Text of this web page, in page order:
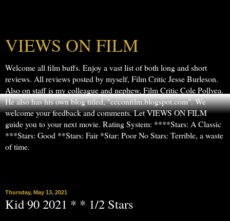
VIEWS ON FILM
Welcome all film buffs. Enjoy a vast list of both long and short
reviews. All reviews posted by myself, Film Critic Jesse Burleson.
Also on staff is my colleague and nephew, Film Critic Cole Pollyea.
He also has his own blog titled, "ccconfilm.blogspot.com". We
welcome your feedback and comments. Let VIEWS ON FILM
guide you to your next movie. Rating System: ****Stars: A Classic
***Stars: Good **Stars: Fair *Star: Poor No Stars: Terrible, a waste
of time.
Thursday, May 13, 2021
Kid 90 2021 * * 1/2 Stars